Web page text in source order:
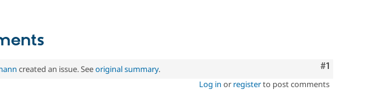
Comment
#1
created an issue. Seeoriginal summary.
Log in or registerto post comments